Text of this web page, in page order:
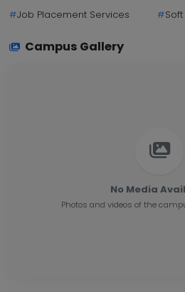
#Job Placement Services #
Campus Gallery
No Media
Photos and videos of the